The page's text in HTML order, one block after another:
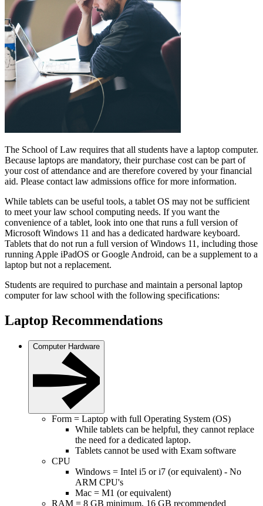
The School of Law requires that all students have a laptop computer.
Because laptops are mandatory, their purchase cost can be part of
your cost of attendance and are therefore covered by your financial
aid. Please contact law admissions office for more information.
While tablets can be useful tools, a tablet OS may not be sufficient
to meet your law school computing needs. If you want the
convenience of a tablet, look into one that runs a full version of
Microsoft Windows 11 and has a dedicated hardware keyboard.
Tablets that do not run a full version of Windows 11, including those
running Apple iPadOS or Google Android, can be a supplement to a
laptop but not a replacement.
Students are required to purchase and maintain a personal laptop
computer for law school with the following specifications:
Laptop Recommendations
Computer Hardware
Form = Laptop with full Operating System (OS)
While tablets can be helpful, they cannot replace
the need for a dedicated laptop.
Tablets cannot be used with Exam software
CPU
Windows = Intel i5 or i7 (or equivalent) - No
ARM CPU's
Mac = M1 (or equivalent)
RAM = 8 GB minimum, 16 GB recommended